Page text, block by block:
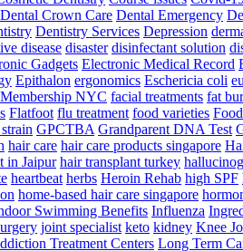
Dental Crown Care Dental Emergency
Dentistry Services Depression
disease disaster disinfectant solution
Gadgets Electronic Medical Record
Epithalon ergonomics Eschericia coli
NYC facial treatments fat
Flatfoot flu treatment food varieties
GPCTBA Grandparent DNA Test
hair care hair care products singapore
in Jaipur hair transplant turkey
heartbeat herbs Heroin Rehab high SPF
home-based hair care singapore
Swimming Benefits Influenza
joint specialist keto kidney Knee
Treatment Centers Long Term